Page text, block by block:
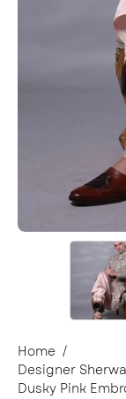
Home /
Designer
Dusky Pink